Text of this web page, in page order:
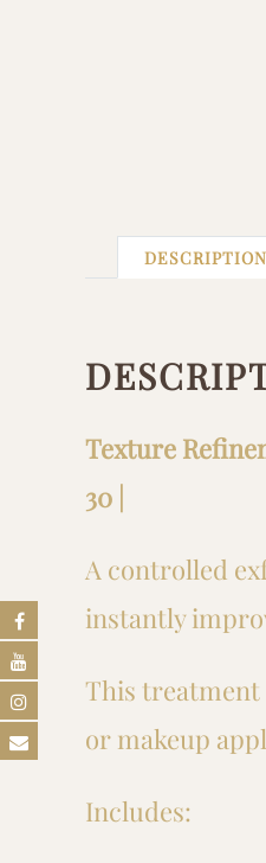
DESCRIPTION
Texture
30 |
A controlled
instantly
This treatment
or makeup
Includes: